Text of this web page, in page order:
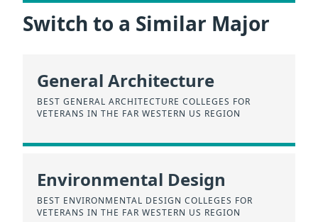
Switch to a Similar Major
General Architecture
BEST GENERAL ARCHITECTURE COLLEGES FOR
VETERANS IN THE FAR WESTERN US REGION
Environmental Design
BEST ENVIRONMENTAL DESIGN COLLEGES FOR
VETERANS IN THE FAR WESTERN US REGION